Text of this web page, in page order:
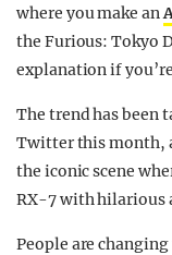
where you make an
the Furious: Tokyo
explanation if
The trend has been
Twitter this month,
the iconic scene
RX-7 with hilarious
People are